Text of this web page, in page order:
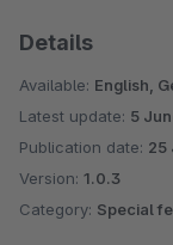
Details
Available: English,
Latest update: 5
Publication date: 25
Version: 1.0.3
Category: Special